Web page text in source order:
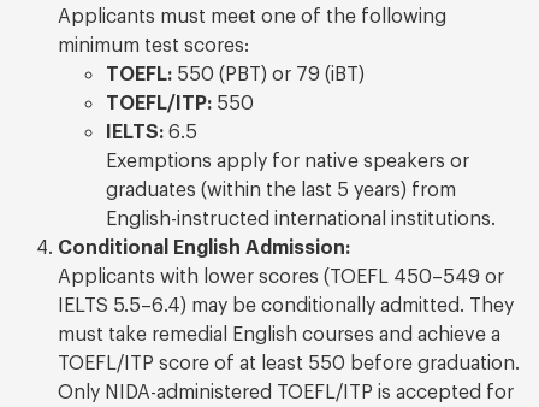
Applicants must meet one of the following
minimum test scores:
TOEFL: 550 (PBT) or 79 (iBT)
TOEFL/ITP: 550
IELTS: 6.5
Exemptions apply for native speakers or
graduates (within the last 5 years) from
English-instructed international institutions.
Conditional English Admission:
Applicants with lower scores (TOEFL 450–549 or
IELTS 5.5–6.4) may be conditionally admitted. They
must take remedial English courses and achieve a
TOEFL/ITP score of at least 550 before graduation.
Only NIDA-administered TOEFL/ITP is accepted for